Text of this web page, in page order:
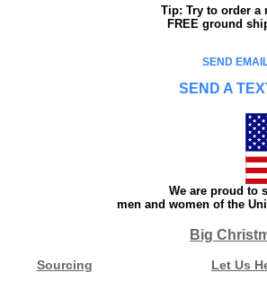
Tip: Try to order a
FREE ground
SEND
SEND A
We are proud to
men and women of the
Big
Sourcing Let Us